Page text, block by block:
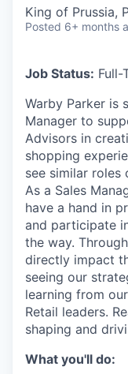
COMPANY
Content
King of Prussia,
Posted 6+ months
Job Status: Full-
Warby Parker is
Manager to
Advisors in
shopping
see similar roles
As a Sales
have a hand in
and participate
the way.
directly impact
seeing our
learning from
Retail leaders.
shaping and
What you'll do: